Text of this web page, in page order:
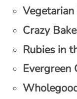
Crazy
Rubies in
Evergreen